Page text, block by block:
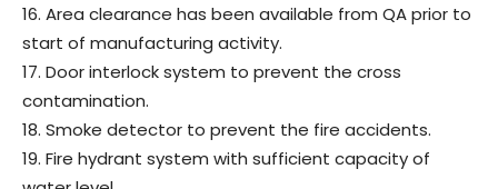
16. Area clearance has been available from QA prior to
start of manufacturing activity.
17. Door interlock system to prevent the cross
contamination.
18. Smoke detector to prevent the fire accidents.
19. Fire hydrant system with sufficient capacity of